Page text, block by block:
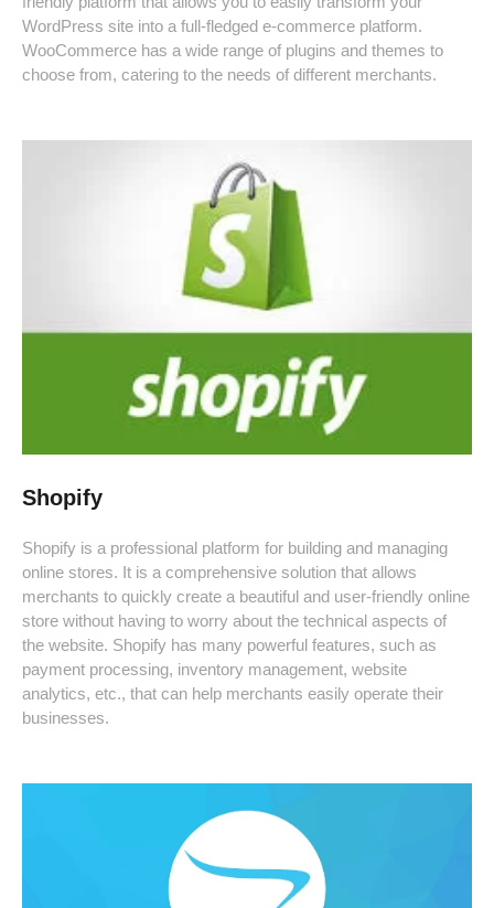
WordPress site into a full-fledged e-commerce platform.
WooCommerce has a wide range of plugins and themes to
choose from, catering to the needs of different merchants.
Shopify
Shopify is a professional platform for building and managing
online stores. It is a comprehensive solution that allows
merchants to quickly create a beautiful and user-friendly online
store without having to worry about the technical aspects of
the website. Shopify has many powerful features, such as
payment processing, inventory management, website
analytics, etc., that can help merchants easily operate their
businesses.